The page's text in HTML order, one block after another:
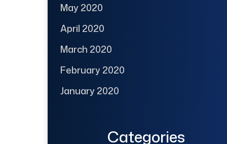
May 2020
April 2020
March 2020
February 2020
January 2020
Categories